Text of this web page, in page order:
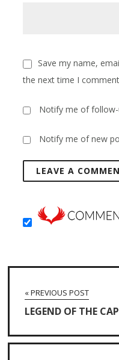
Save my name,
the next time I
Notify me of
Notify me of new
« PREVIOUS POST
LEGEND OF THE